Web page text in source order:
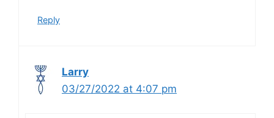
Reply
Larry
03/27/2022 at 4:07 pm